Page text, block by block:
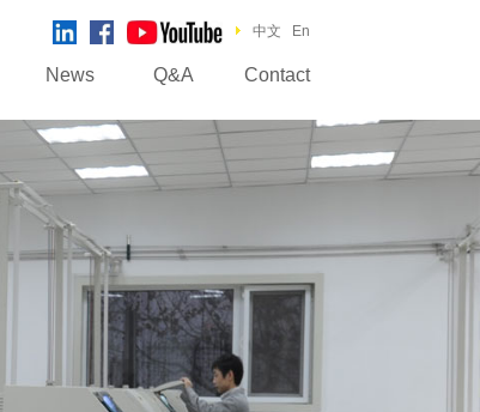
中文 En
News Q&A Contact